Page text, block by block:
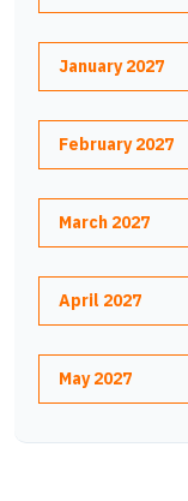
January 2027
February 2027
March 2027
April 2027
May 2027